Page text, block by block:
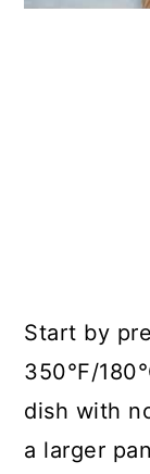
Start by
350°F/
dish with
a larger